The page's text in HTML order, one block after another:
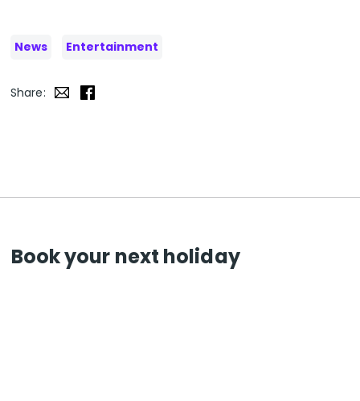
News Entertainment
Share:
Book your next holiday